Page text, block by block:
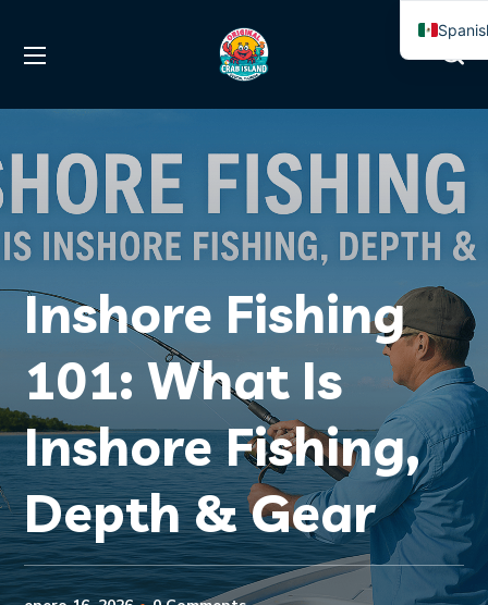
Inshore Fishing
101: What Is
Inshore Fishing,
Depth & Gear
English